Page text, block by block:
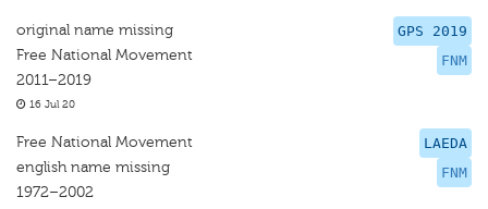
GPS 2019
FNM
original name missing
Free National Movement
2011–2019
16 Jul 20
LAEDA
FNM
Free National Movement
english name missing
1972–2002